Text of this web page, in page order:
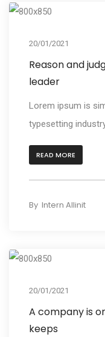
20/01/2021
Reason and
leader
Lorem ipsum is
typesetting
READ MORE
By Intern Allinit
20/01/2021
A company is
keeps